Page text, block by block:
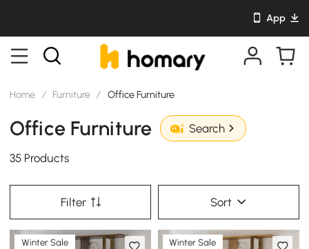
App
Home / Furniture / Office Furniture
Office Furniture Search
35 Products
Filter Sort
Winter Sale Winter Sale